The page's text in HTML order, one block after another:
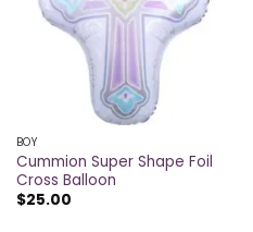
BOY
Cummion Super Shape Foil
Cross Balloon
$25.00